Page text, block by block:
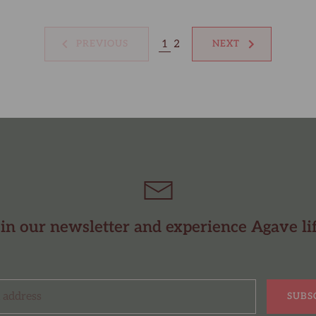
1 2 NEXT
our newsletter and experience Agave